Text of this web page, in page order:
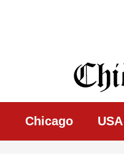
Chicago USA